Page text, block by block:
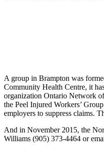
A group in Brampton was
Community Health Centre, it
organization Ontario Network
the Peel Injured Workers’
employers to suppress claims.
And in November 2015, the
Williams (905) 373-4464 or